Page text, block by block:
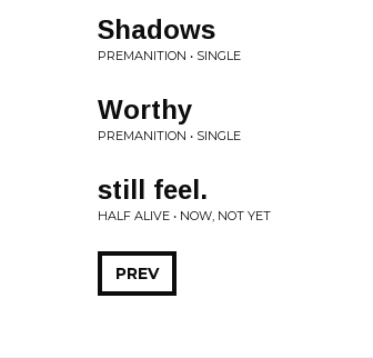
Shadows
PREMANITION • SINGLE
Worthy
PREMANITION • SINGLE
still feel.
HALF ALIVE • NOW, NOT YET
PREV